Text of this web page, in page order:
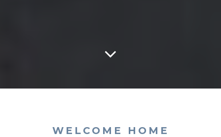
WELCOME HOME